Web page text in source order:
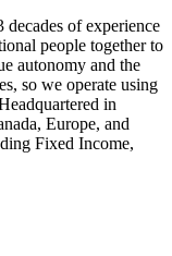
of experience
people together to
autonomy and the
so we operate using
in
Europe, and
Fixed Income,